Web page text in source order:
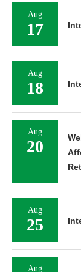
Aug
25
Aug
27
27
Aug
31